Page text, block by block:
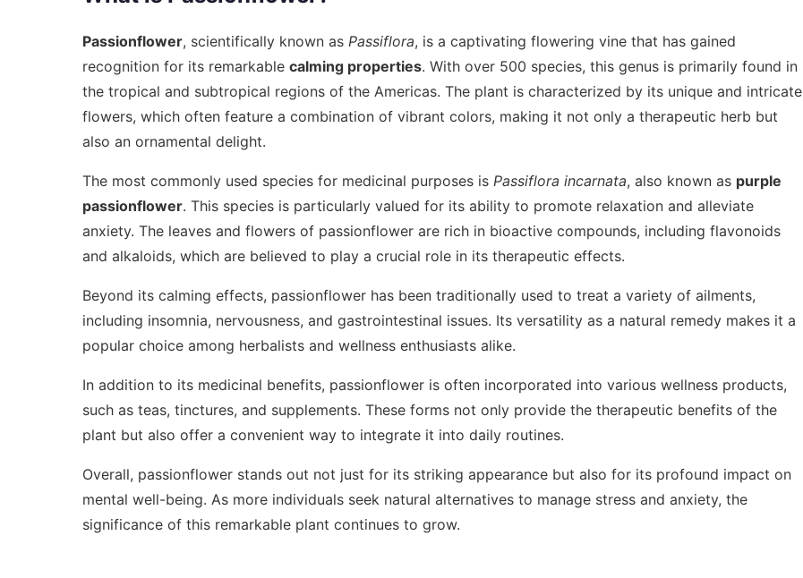
Passionflower, scientifically known as Passiflora, is a captivating flowering vine that has gained
recognition for its remarkable calming properties. With over 500 species, this genus is primarily found in
the tropical and subtropical regions of the Americas. The plant is characterized by its unique and intricate
flowers, which often feature a combination of vibrant colors, making it not only a therapeutic herb but
also an ornamental delight.
The most commonly used species for medicinal purposes is Passiflora incarnata, also known as purple
passionflower. This species is particularly valued for its ability to promote relaxation and alleviate
anxiety. The leaves and flowers of passionflower are rich in bioactive compounds, including flavonoids
and alkaloids, which are believed to play a crucial role in its therapeutic effects.
Beyond its calming effects, passionflower has been traditionally used to treat a variety of ailments,
including insomnia, nervousness, and gastrointestinal issues. Its versatility as a natural remedy makes it a
popular choice among herbalists and wellness enthusiasts alike.
In addition to its medicinal benefits, passionflower is often incorporated into various wellness products,
such as teas, tinctures, and supplements. These forms not only provide the therapeutic benefits of the
plant but also offer a convenient way to integrate it into daily routines.
Overall, passionflower stands out not just for its striking appearance but also for its profound impact on
mental well-being. As more individuals seek natural alternatives to manage stress and anxiety, the
significance of this remarkable plant continues to grow.